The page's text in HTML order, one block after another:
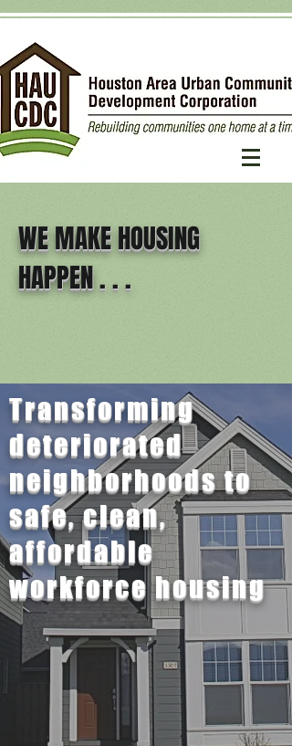
WE MAKE HOUSING
HAPPEN . . .
Transforming
deteriorated
neighborhoods to
safe, clean,
affordable
workforce housing